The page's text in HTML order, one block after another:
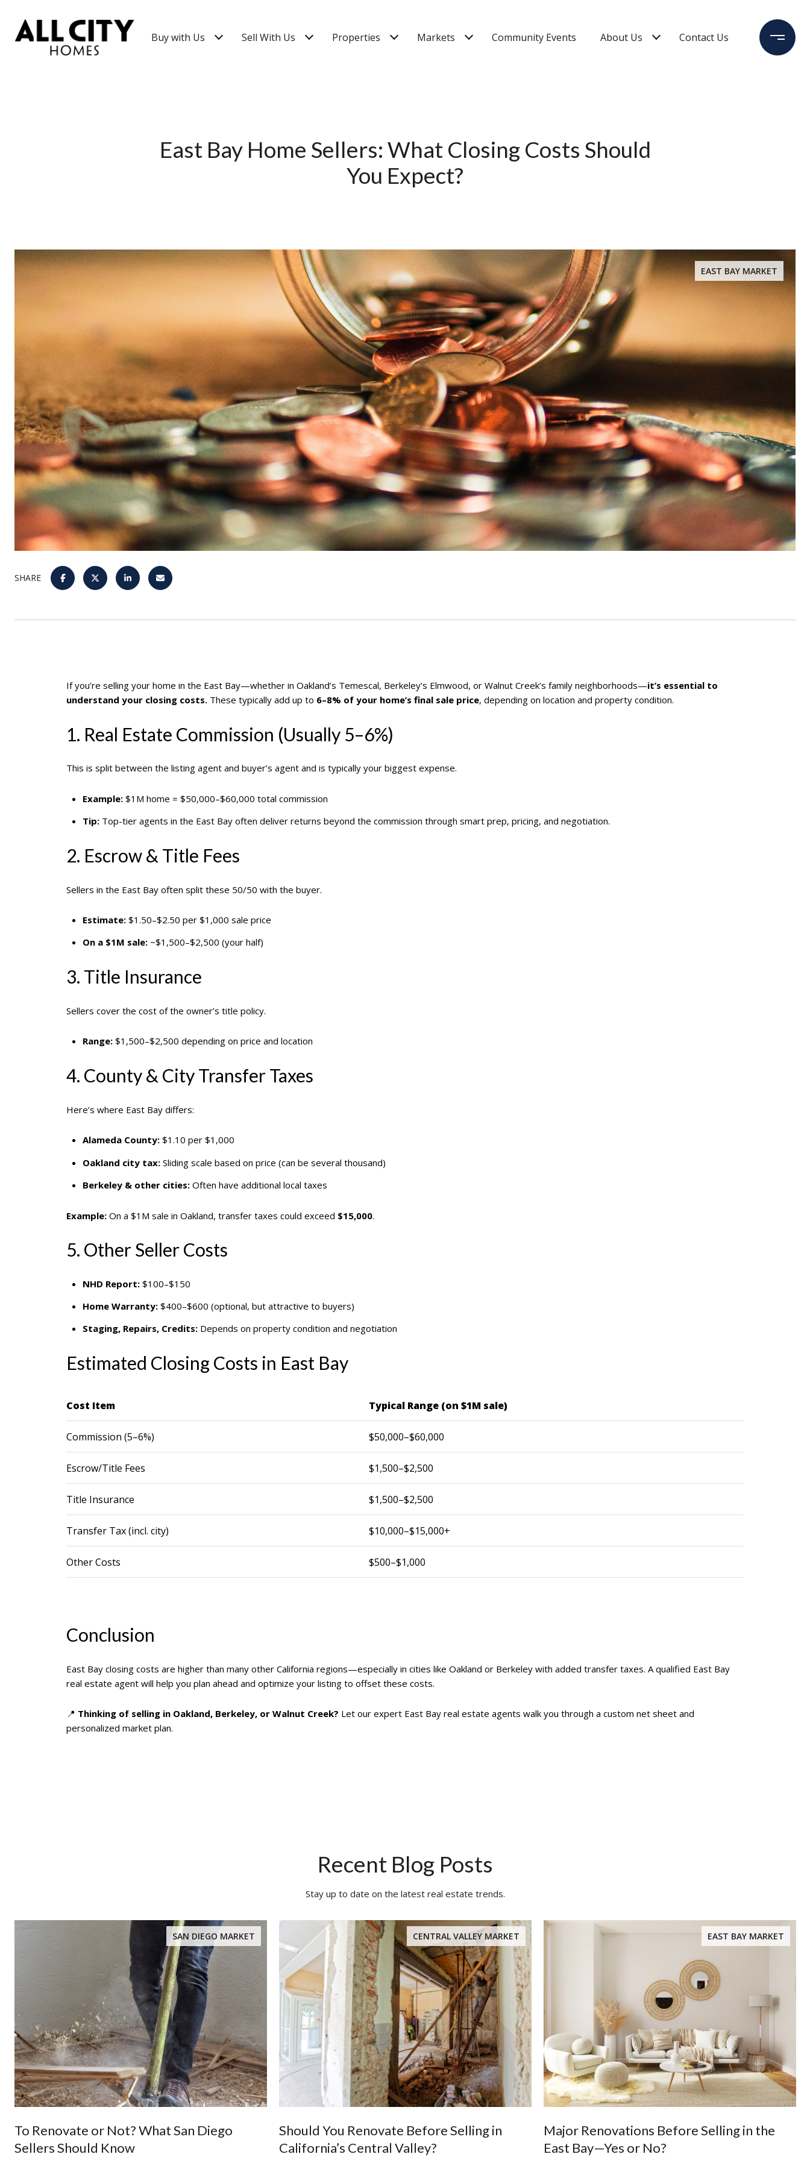
Buy with Us Sell With Us Properties Markets Community Events About Us Contact Us
East Bay Home Sellers: What Closing Costs Should
You Expect?
EAST BAY MARKET
SHARE
If you’re selling your home in the East Bay—whether in Oakland’s Temescal, Berkeley’s Elmwood, or Walnut Creek’s family neighborhoods—it’s essential to
understand your closing costs. These typically add up to 6–8% of your home’s final sale price, depending on location and property condition.
1. Real Estate Commission (Usually 5–6%)
This is split between the listing agent and buyer’s agent and is typically your biggest expense.
Example:$1M home = $50,000–$60,000 total commission
Tip:Top-tier agents in the East Bay often deliver returns beyond the commission through smart prep, pricing, and negotiation.
2. Escrow & Title Fees
Sellers in the East Bay often split these 50/50 with the buyer.
Estimate:$1.50–$2.50 per $1,000 sale price
On a $1M sale:~$1,500–$2,500 (your half)
3. Title Insurance
Sellers cover the cost of the owner’s title policy.
Range:$1,500–$2,500 depending on price and location
4. County & City Transfer Taxes
Here’s where East Bay differs:
Alameda County:$1.10 per $1,000
Oakland city tax:Sliding scale based on price (can be several thousand)
Berkeley & other cities:Often have additional local taxes
Example: On a $1M sale in Oakland, transfer taxes could exceed $15,000.
5. Other Seller Costs
NHD Report:$100–$150
Home Warranty:$400–$600 (optional, but attractive to buyers)
Staging, Repairs, Credits:Depends on property condition and negotiation
Estimated Closing Costs in East Bay
Cost Item Typical Range (on $1M sale)
Commission (5–6%) $50,000–$60,000
Escrow/Title Fees $1,500–$2,500
Title Insurance $1,500–$2,500
Transfer Tax (incl. city) $10,000–$15,000+
Other Costs $500–$1,000
Conclusion
East Bay closing costs are higher than many other California regions—especially in cities like Oakland or Berkeley with added transfer taxes. A qualified East Bay
real estate agent will help you plan ahead and optimize your listing to offset these costs.
📍 Thinking of selling in Oakland, Berkeley, or Walnut Creek? Let our expert East Bay real estate agents walk you through a custom net sheet and
personalized market plan.
Recent Blog Posts
Stay up to date on the latest real estate trends.
SAN DIEGO MARKET
To Renovate or Not? What San Diego
Sellers Should Know
CENTRAL VALLEY MARKET
Should You Renovate Before Selling in
California’s Central Valley?
EAST BAY MARKET
Major Renovations Before Selling in the
East Bay—Yes or No?